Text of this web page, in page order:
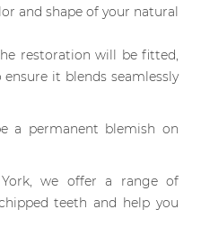
and shape of your natural
restoration will be fitted,
it blends seamlessly
a permanent blemish on
we offer a range of
teeth and help you